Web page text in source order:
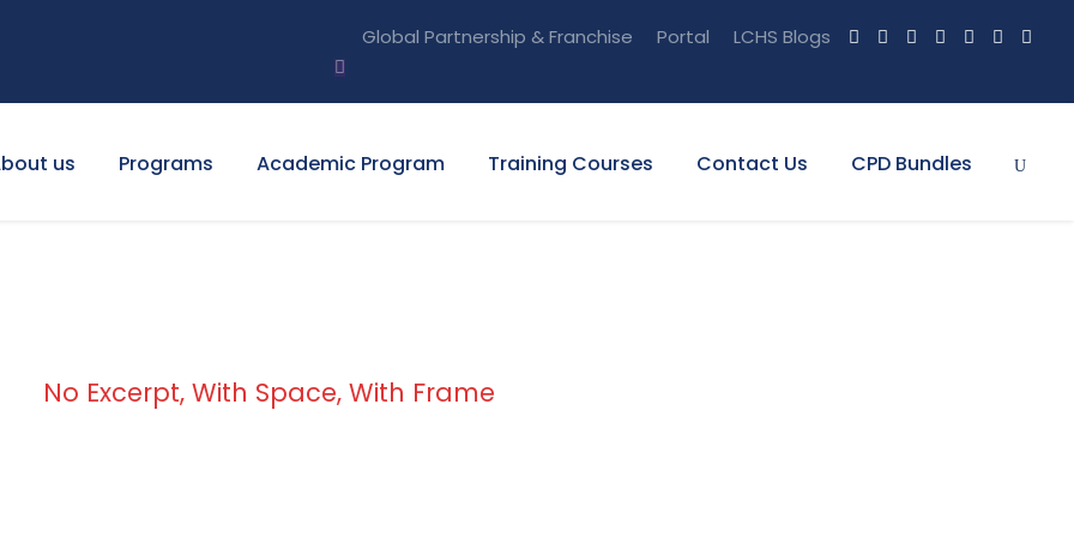
Global Partnership & Franchise Portal LCHS Blogs
us Programs Academic Program Training Courses Contact Us CPD Bundles
No Excerpt, With Space, With Frame